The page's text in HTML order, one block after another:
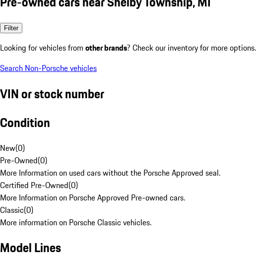
Filter
Looking for vehicles from other brands? Check our inventory for more options.
Search Non-Porsche vehicles
VIN or stock number
Condition
New(0)
Pre-Owned(0)
More Information on used cars without the Porsche Approved seal.
Certified Pre-Owned(0)
More Information on Porsche Approved Pre-owned cars.
Classic(0)
More information on Porsche Classic vehicles.
Model Lines